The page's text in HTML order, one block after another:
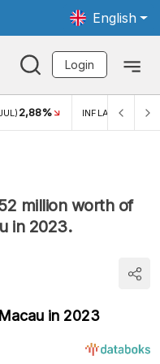
English
Login
2,88% INFLASI MOM
million worth of
in 2023.
in 2023